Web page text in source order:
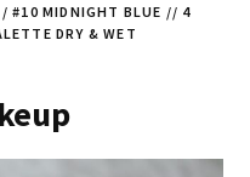
/ #10 MIDNIGHT BLUE // 4
DRY & WET